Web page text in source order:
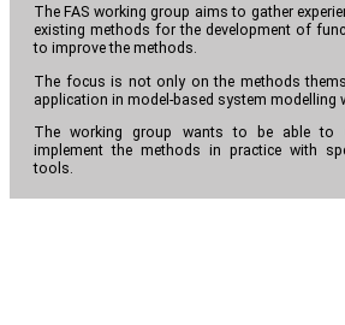
The FAS working group aims to gather
existing methods for the development of
to improve the methods.
The focus is not only on the methods
application in model-based system modelling
The working group wants to be able to
implement the methods in practice with
tools.